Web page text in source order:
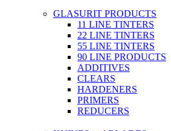
GLASURIT PRODUCTS
11 LINE TINTERS
22 LINE TINTERS
55 LINE TINTERS
90 LINE PRODUCTS
ADDITIVES
CLEARS
HARDENERS
PRIMERS
REDUCERS